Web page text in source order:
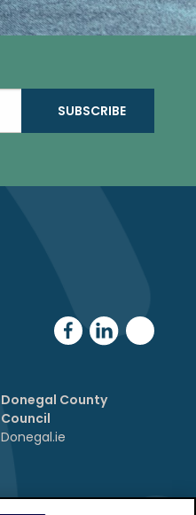
Donegal County
Council
Donegal.ie